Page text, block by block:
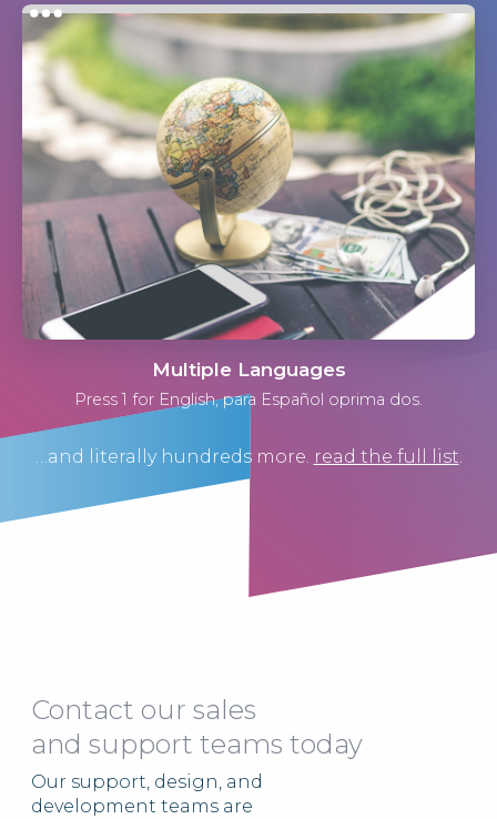
Multiple Languages
Press 1 for English, para Español oprima dos.
…and literally hundreds more. read the full list
Contact our sales
and support teams today
Our support, design, and
development teams are